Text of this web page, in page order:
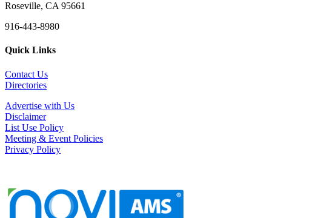
Roseville, CA 95661
916-443-8980
Quick Links
Contact Us
Directories
Advertise with Us
Disclaimer
List Use Policy
Meeting & Event Policies
Privacy Policy